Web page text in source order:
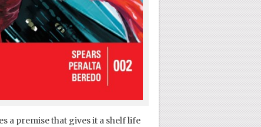
a premise that gives it a shelf life